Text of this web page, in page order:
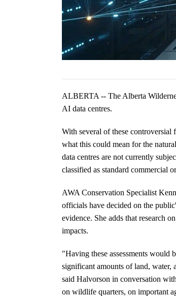
ALBERTA -- The Alberta
AI data centres.
With several of these controversial
what this could mean for the
data centres are not currently
classified as standard commercial
AWA Conservation Specialist
officials have decided on the
evidence. She adds that research
impacts.
"Having these assessments would
significant amounts of land, water,
said Halvorson in conversation with
on wildlife quarters, on important